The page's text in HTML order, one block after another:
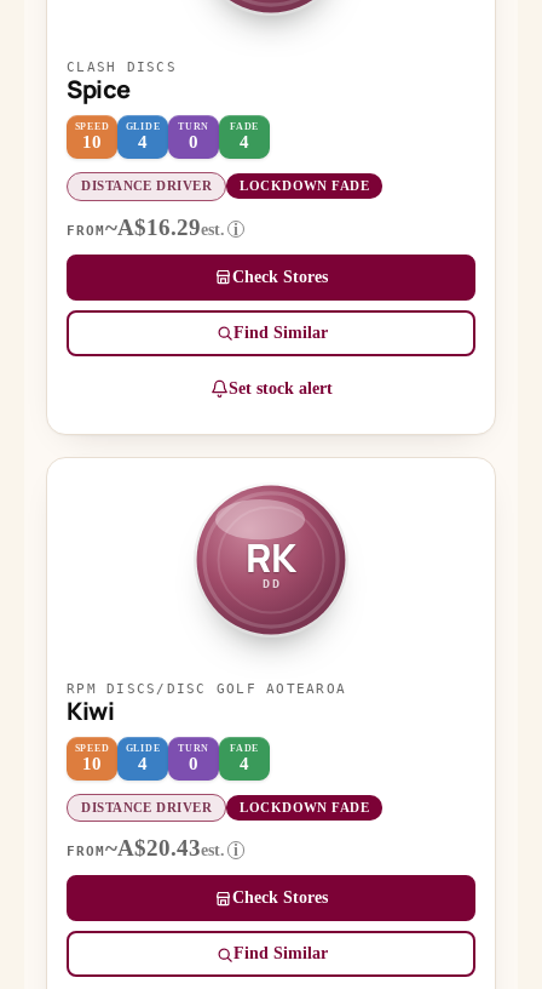
CLASH DISCS
Spice
SPEED
10
GLIDE
4
TURN
0
FADE
4
DISTANCE DRIVER LOCKDOWN FADE
FROM~A$16.29est. i
Check Stores
Find Similar
Set stock alert
RK
DD
RPM DISCS/DISC GOLF AOTEAROA
Kiwi
SPEED
10
GLIDE
4
TURN
0
FADE
4
DISTANCE DRIVER LOCKDOWN FADE
FROM ~A$20.43est. i
Check Stores
Find Similar